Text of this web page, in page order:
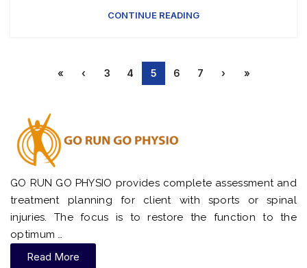
CONTINUE READING
« ‹ 3 4 5 6 7 › »
GO RUN GO PHYSIO provides complete assessment and
treatment planning for client with sports or spinal
injuries. The focus is to restore the function to the
optimum …
Read More